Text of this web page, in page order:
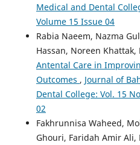
Medical and Dental
Volume 15 Issue 04
Rabia Naeem, Nazma
Hassan, Noreen Khattak,
Antental Care in
Outcomes , Journal of
Dental College: Vol. 15
02
Fakhrunnisa Waheed,
Ghouri, Faridah Amir Ali,